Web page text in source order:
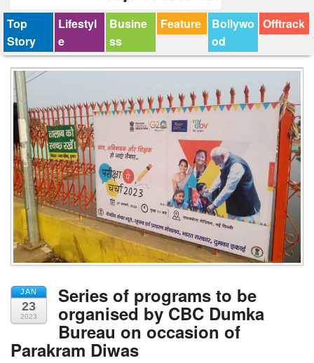
Top
Story
Lifestyl
e
Busine
ss
Feature
Bollywo
od
Offtrack
JAN
23
2023
Series of programs to be
organised by CBC Dumka
Bureau on occasion of
Parakram Diwas